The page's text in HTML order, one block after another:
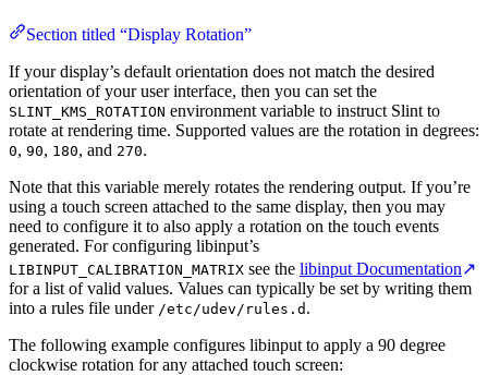
Section titled “Display Rotation”
If your display’s default orientation does not match the desired
orientation of your user interface, then you can set the
SLINT_KMS_ROTATION environment variable to instruct Slint to
rotate at rendering time. Supported values are the rotation in degrees:
0, 90, 180, and 270.
Note that this variable merely rotates the rendering output. If you’re
using a touch screen attached to the same display, then you may
need to configure it to also apply a rotation on the touch events
generated. For configuring libinput’s
LIBINPUT_CALIBRATION_MATRIX see the libinput Documentation↗
for a list of valid values. Values can typically be set by writing them
into a rules file under /etc/udev/rules.d .
The following example configures libinput to apply a 90 degree
clockwise rotation for any attached touch screen: